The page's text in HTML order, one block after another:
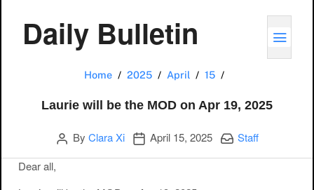
Daily Bulletin
Home 2025 April 15
Laurie will be the MOD on Apr 19, 2025
Author
By Clara Xi Publication date
April 15, 2025 Categories:
Staff
Dear all,